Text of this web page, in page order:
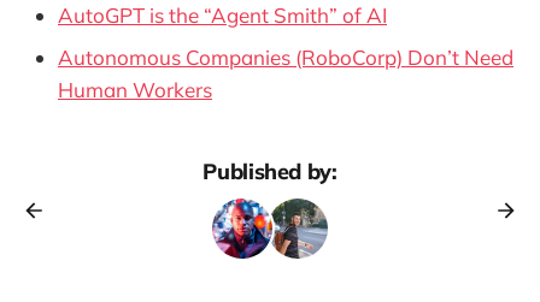
AutoGPT is the “Agent Smith” of AI
Autonomous Companies (RoboCorp) Don’t Need
Human Workers
Published by: